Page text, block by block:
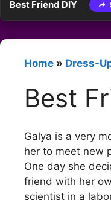
Best Friend DIY
Home » Dress-
Best
Galya is a very
her to meet new
One day she
friend with her
scientist in a